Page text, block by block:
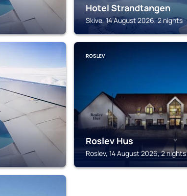
Hotel Strandtangen
Skive, 14 August 2026, 2 nights
ROSLEV
Roslev Hus
Roslev, 14 August 2026, 2 nights